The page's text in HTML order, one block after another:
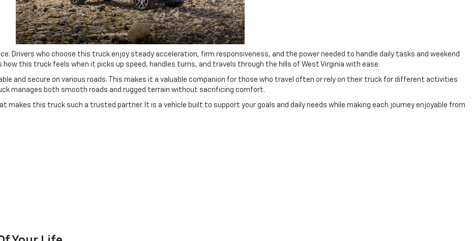
Drivers who choose this truck enjoy steady acceleration, firm responsiveness, and the power needed to handle daily tasks and weekend
this truck feels when it picks up speed, handles turns, and travels through the hills of West Virginia with ease.
and secure on various roads. This makes it a valuable companion for those who travel often or rely on their truck for different activities
manages both smooth roads and rugged terrain without sacrificing comfort.
makes this truck such a trusted partner. It is a vehicle built to support your goals and daily needs while making each journey enjoyable from